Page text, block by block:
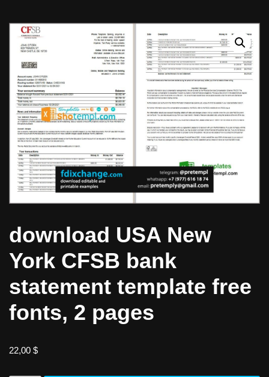
download USA New
York CFSB bank
statement template free
fonts, 2 pages
22,00 $